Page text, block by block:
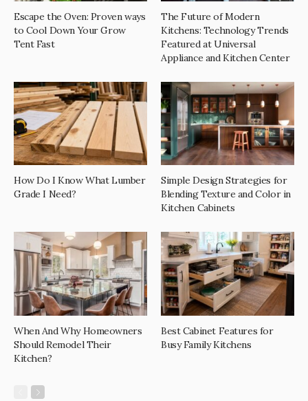
Escape the Oven: Proven ways
to Cool Down Your Grow
Tent Fast
The Future of Modern
Kitchens: Technology Trends
Featured at Universal
Appliance and Kitchen Center
How Do I Know What Lumber
Grade I Need?
Simple Design Strategies for
Blending Texture and Color in
Kitchen Cabinets
When And Why Homeowners
Should Remodel Their
Kitchen?
Best Cabinet Features for
Busy Family Kitchens